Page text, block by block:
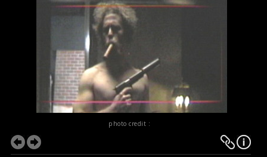
movie tech
photo credit :